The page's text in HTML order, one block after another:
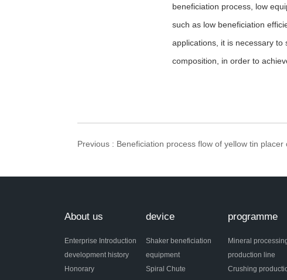
beneficiation process, low
such as low beneficiation
applications, it is necessary
composition, in order to
Previous : Beneficiation process flow of yellow tin placer
About us
Enterprise Introduction
development history
Honorary
device
Shaker beneficiation
equipment
Spiral Chute
programme
Mineral
production line
Crushing